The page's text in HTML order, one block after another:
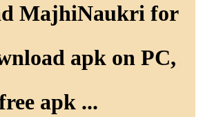
MajhiNaukri for
apk on PC,
apk ...